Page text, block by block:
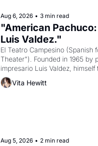
Aug 6, 2026 • 3 min read
"American
Luis Valdez."
El Teatro Campesino (Spanish
Theater"). Founded in 1965 by
impresario Luis Valdez,
company's improvised skits
grape strike screaming into the
Vita Hewitt
Aug 5, 2026 • 2 min read